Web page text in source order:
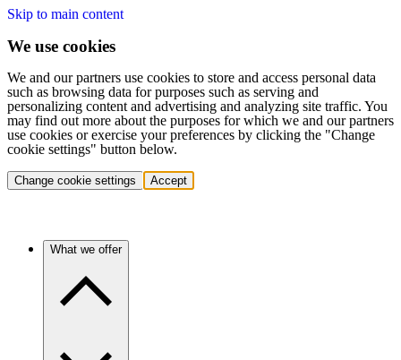
Skip to main content
We use cookies
We and our partners use cookies to store and access personal data
such as browsing data for purposes such as serving and
personalizing content and advertising and analyzing site traffic. You
may find out more about the purposes for which we and our partners
use cookies or exercise your preferences by clicking the "Change
cookie settings" button below.
Change cookie settings Accept
What we offer